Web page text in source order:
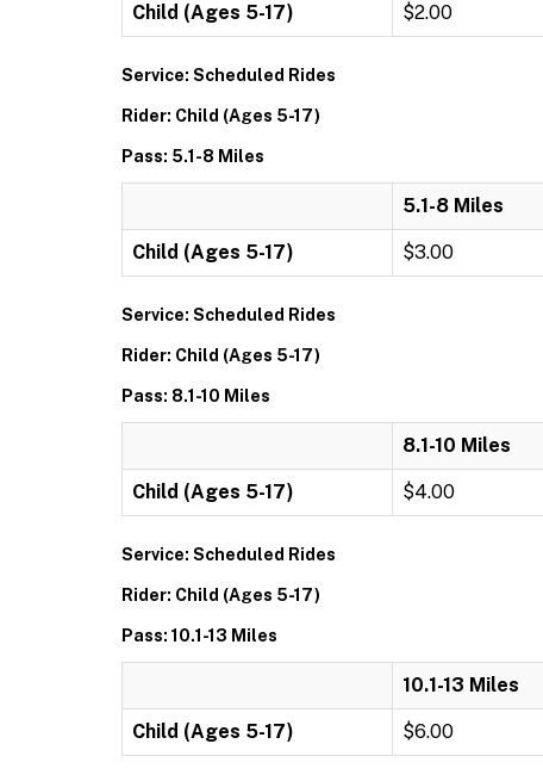
Child (Ages 5-17) $2.00
Service: Scheduled Rides
Rider: Child (Ages 5-17)
Pass: 5.1-8 Miles
5.1-8 Miles
Child (Ages 5-17) $3.00
Service: Scheduled Rides
Rider: Child (Ages 5-17)
Pass: 8.1-10 Miles
8.1-10 Miles
Child (Ages 5-17) $4.00
Service: Scheduled Rides
Rider: Child (Ages 5-17)
Pass: 10.1-13 Miles
10.1-13 Miles
Child (Ages 5-17) $6.00